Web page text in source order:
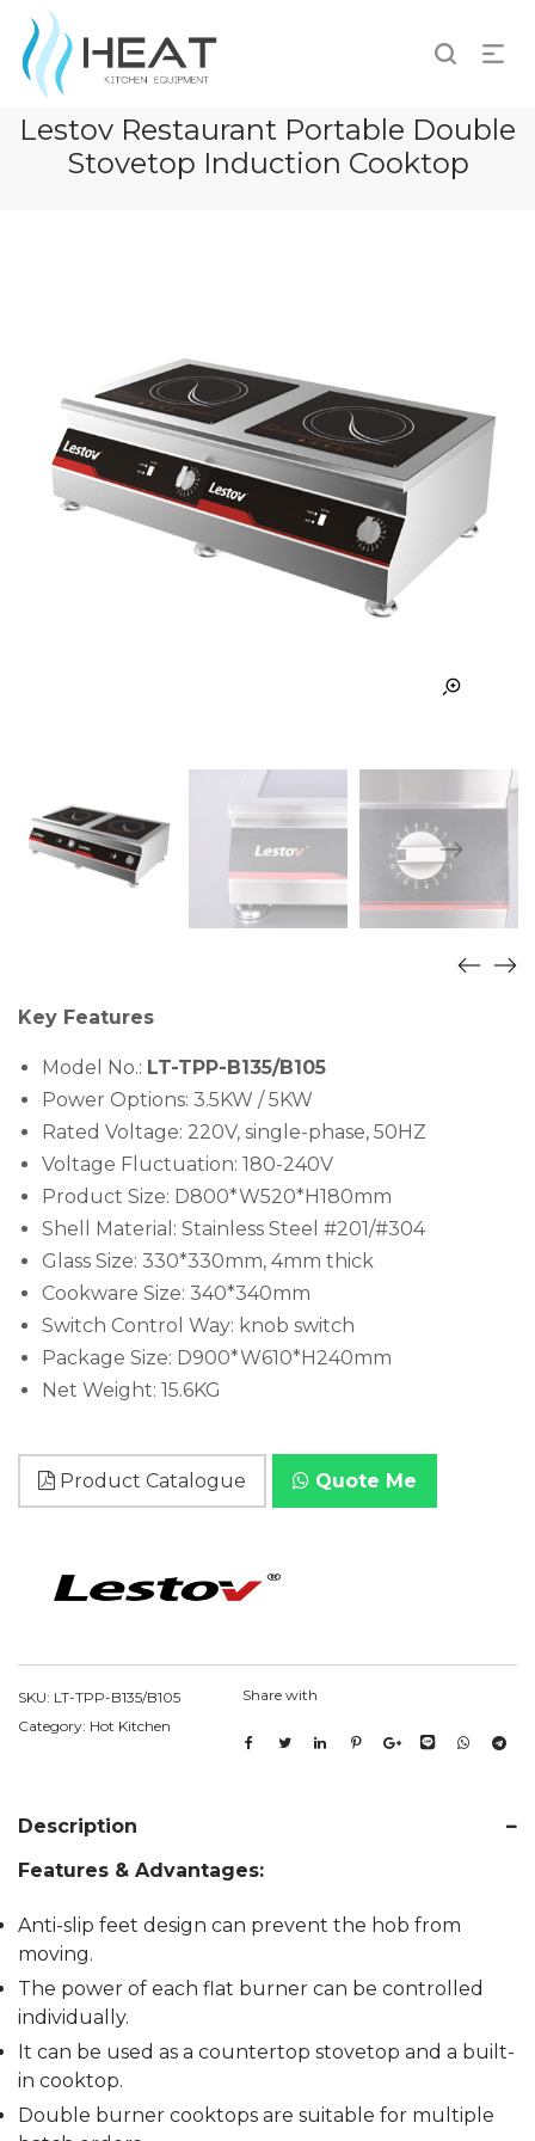
Lestov Restaurant Portable Double
Stovetop Induction Cooktop
Key Features
Model No.: LT-TPP-B135/B105
Power Options: 3.5KW / 5KW
Rated Voltage: 220V, single-phase, 50HZ
Voltage Fluctuation: 180-240V
Product Size: D800*W520*H180mm
Shell Material: Stainless Steel #201/#304
Glass Size: 330*330mm, 4mm thick
Cookware Size: 340*340mm
Switch Control Way: knob switch
Package Size: D900*W610*H240mm
Net Weight: 15.6KG
Product Catalogue Quote Me
SKU: LT-TPP-B135/B105
Category: Hot Kitchen
Share with
Description
Features & Advantages:
Anti-slip feet design can prevent the hob from
moving.
The power of each flat burner can be controlled
individually.
It can be used as a countertop stovetop and a built-
in cooktop.
Double burner cooktops are suitable for multiple